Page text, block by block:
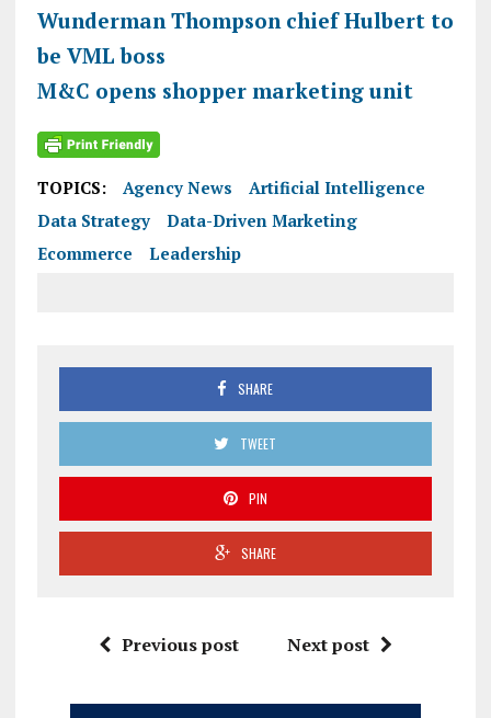
Wunderman Thompson chief Hulbert to
be VML boss
M&C opens shopper marketing unit
TOPICS: Agency News
Artificial Intelligence
Data Strategy
Data-Driven Marketing
Ecommerce
Leadership
SHARE
TWEET
PIN
SHARE
Previous post Next post